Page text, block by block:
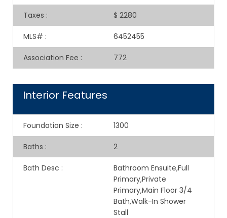
Taxes : $ 2280
MLS# : 6452455
Association Fee : 772
Interior Features
Foundation Size : 1300
Baths : 2
Bath Desc :
Bathroom Ensuite,Full
Primary,Private
Primary,Main Floor 3/4
Bath,Walk-In Shower
Stall